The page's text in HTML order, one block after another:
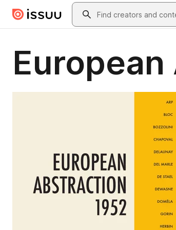
Skip to main contentSearch